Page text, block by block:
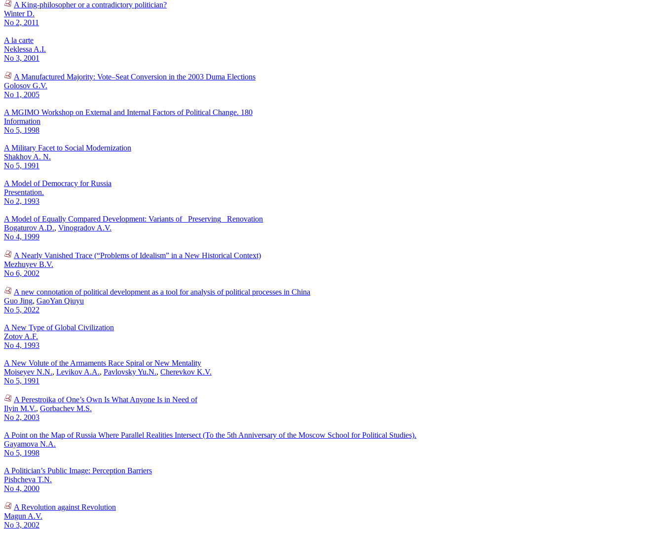
A King-philosopher or a contradictory politician?
Winter D.
No 2, 2011
A la carte
Neklessa A.I.
No 3, 2001
A Manufactured Majority: Vote–Seat Conversion in the 2003 Duma Elections
Golosov G.V.
No 1, 2005
A MGIMO Workshop on External and Internal Factors of Political Change. 180
Information
No 5, 1998
A Military Facet to Social Modernization
Shakhov A. N.
No 5, 1991
A Model of Democracy for Russia
Presentation.
No 2, 1993
A Model of Equally Compared Development: Variants of _Preserving_ Renovation
Bogaturov A.D., Vinogradov A.V.
No 4, 1999
A Nearly Vanished Trace (“Problems of Idealism” in a New Historical Context)
Mezhuyev B.V.
No 6, 2002
A new connotation of political development as a tool for analysis of political processes in China
Guo Jing, GaoYan Qiuyu
No 5, 2022
A New Type of Global Civilization
Zotov A.F.
No 4, 1993
A New Volute of the Armaments Race Spiral or New Mentality
Moiseyev N.N., Levikov A.A., Pavlovsky Yu.N., Cherevkov K.V.
No 5, 1991
A Perestroika of One’s Own Is What Anyone Is in Need of
Ilyin M.V., Gorbachev M.S.
No 2, 2003
A Point on the Map of Russia Where Parallel Realities Intersect (To the 5th Anniversary of the Moscow School for Political Studies).
Gayamova N.A.
No 5, 1998
A Politician’s Public Image: Perception Barriers
Pishcheva T.N.
No 4, 2000
A Revolution against Revolution
Magun A.V.
No 3, 2002